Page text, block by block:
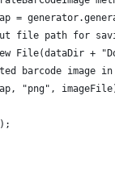
=
file path for
File(dataDir +
barcode image
"png",